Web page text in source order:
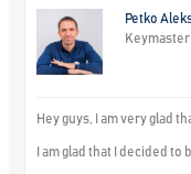
Petko
Keymaster
Hey guys, I am very glad
I am glad that I decided